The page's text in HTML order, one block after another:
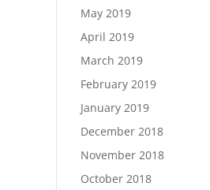
May 2019
April 2019
March 2019
February 2019
January 2019
December 2018
November 2018
October 2018